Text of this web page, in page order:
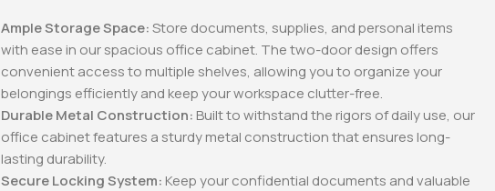
Ample Storage Space:Store documents, supplies, and personal items
with ease in our spacious office cabinet. The two-door design offers
convenient access to multiple shelves, allowing you to organize your
belongings efficiently and keep your workspace clutter-free.
Durable Metal Construction: Built to withstand the rigors of daily use, our
office cabinet features a sturdy metal construction that ensures long-
lasting durability.
Secure Locking System: Keep your confidential documents and valuable